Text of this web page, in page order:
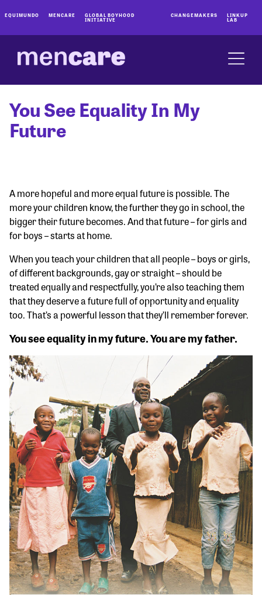
EQUIMUNDO MENCARE GLOBAL BOYHOOD
INITIATIVE
CHANGEMAKERS LINKUP
LAB
You See Equality In My
Future
A more hopeful and more equal future is possible. The
more your children know, the further they go in school, the
bigger their future becomes. And that future – for girls and
for boys – starts at home.
When you teach your children that all people – boys or girls,
of different backgrounds, gay or straight – should be
treated equally and respectfully, you’re also teaching them
that they deserve a future full of opportunity and equality
too. That’s a powerful lesson that they’ll remember forever.
You see equality in my future. You are my father.